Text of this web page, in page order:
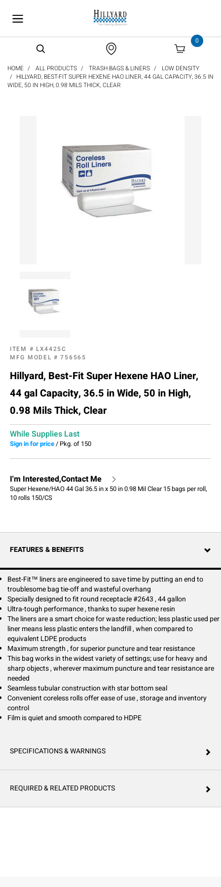
0
HOME ALL PRODUCTS TRASH BAGS & LINERS
LOW DENSITY
HILLYARD, BEST-FIT SUPER HEXENE HAO LINER, 44 GAL CAPACITY, 36.5 IN
WIDE, 50 IN HIGH, 0.98 MILS THICK, CLEAR
ITEM # LX4425C
MFG MODEL #756565
Hillyard, Best-Fit Super Hexene HAO Liner,
44 gal Capacity, 36.5 in Wide, 50 in High,
0.98 Mils Thick, Clear
While Supplies Last
Sign in for price/ Pkg. of 150
I'm Interested,Contact Me
Super Hexene/HAO 44 Gal 36.5 in x 50 in 0.98 Mil Clear 15 bags per roll,
10 rolls 150/CS
FEATURES & BENEFITS
Best-Fit™ liners are engineered to save time by putting an end to
troublesome bag tie-off and wasteful overhang
Specially designed to fit round receptacle #2643 , 44 gallon
Ultra-tough performance , thanks to super hexene resin
The liners are a smart choice for waste reduction; less plastic used per
liner means less plastic enters the landfill , when compared to
equivalent LDPE products
Maximum strength , for superior puncture and tear resistance
This bag works in the widest variety of settings; use for heavy and
sharp objects , wherever maximum puncture and tear resistance are
needed
Seamless tubular construction with star bottom seal
Convenient coreless rolls offer ease of use , storage and inventory
control
Film is quiet and smooth compared to HDPE
SPECIFICATIONS & WARNINGS
REQUIRED & RELATED PRODUCTS